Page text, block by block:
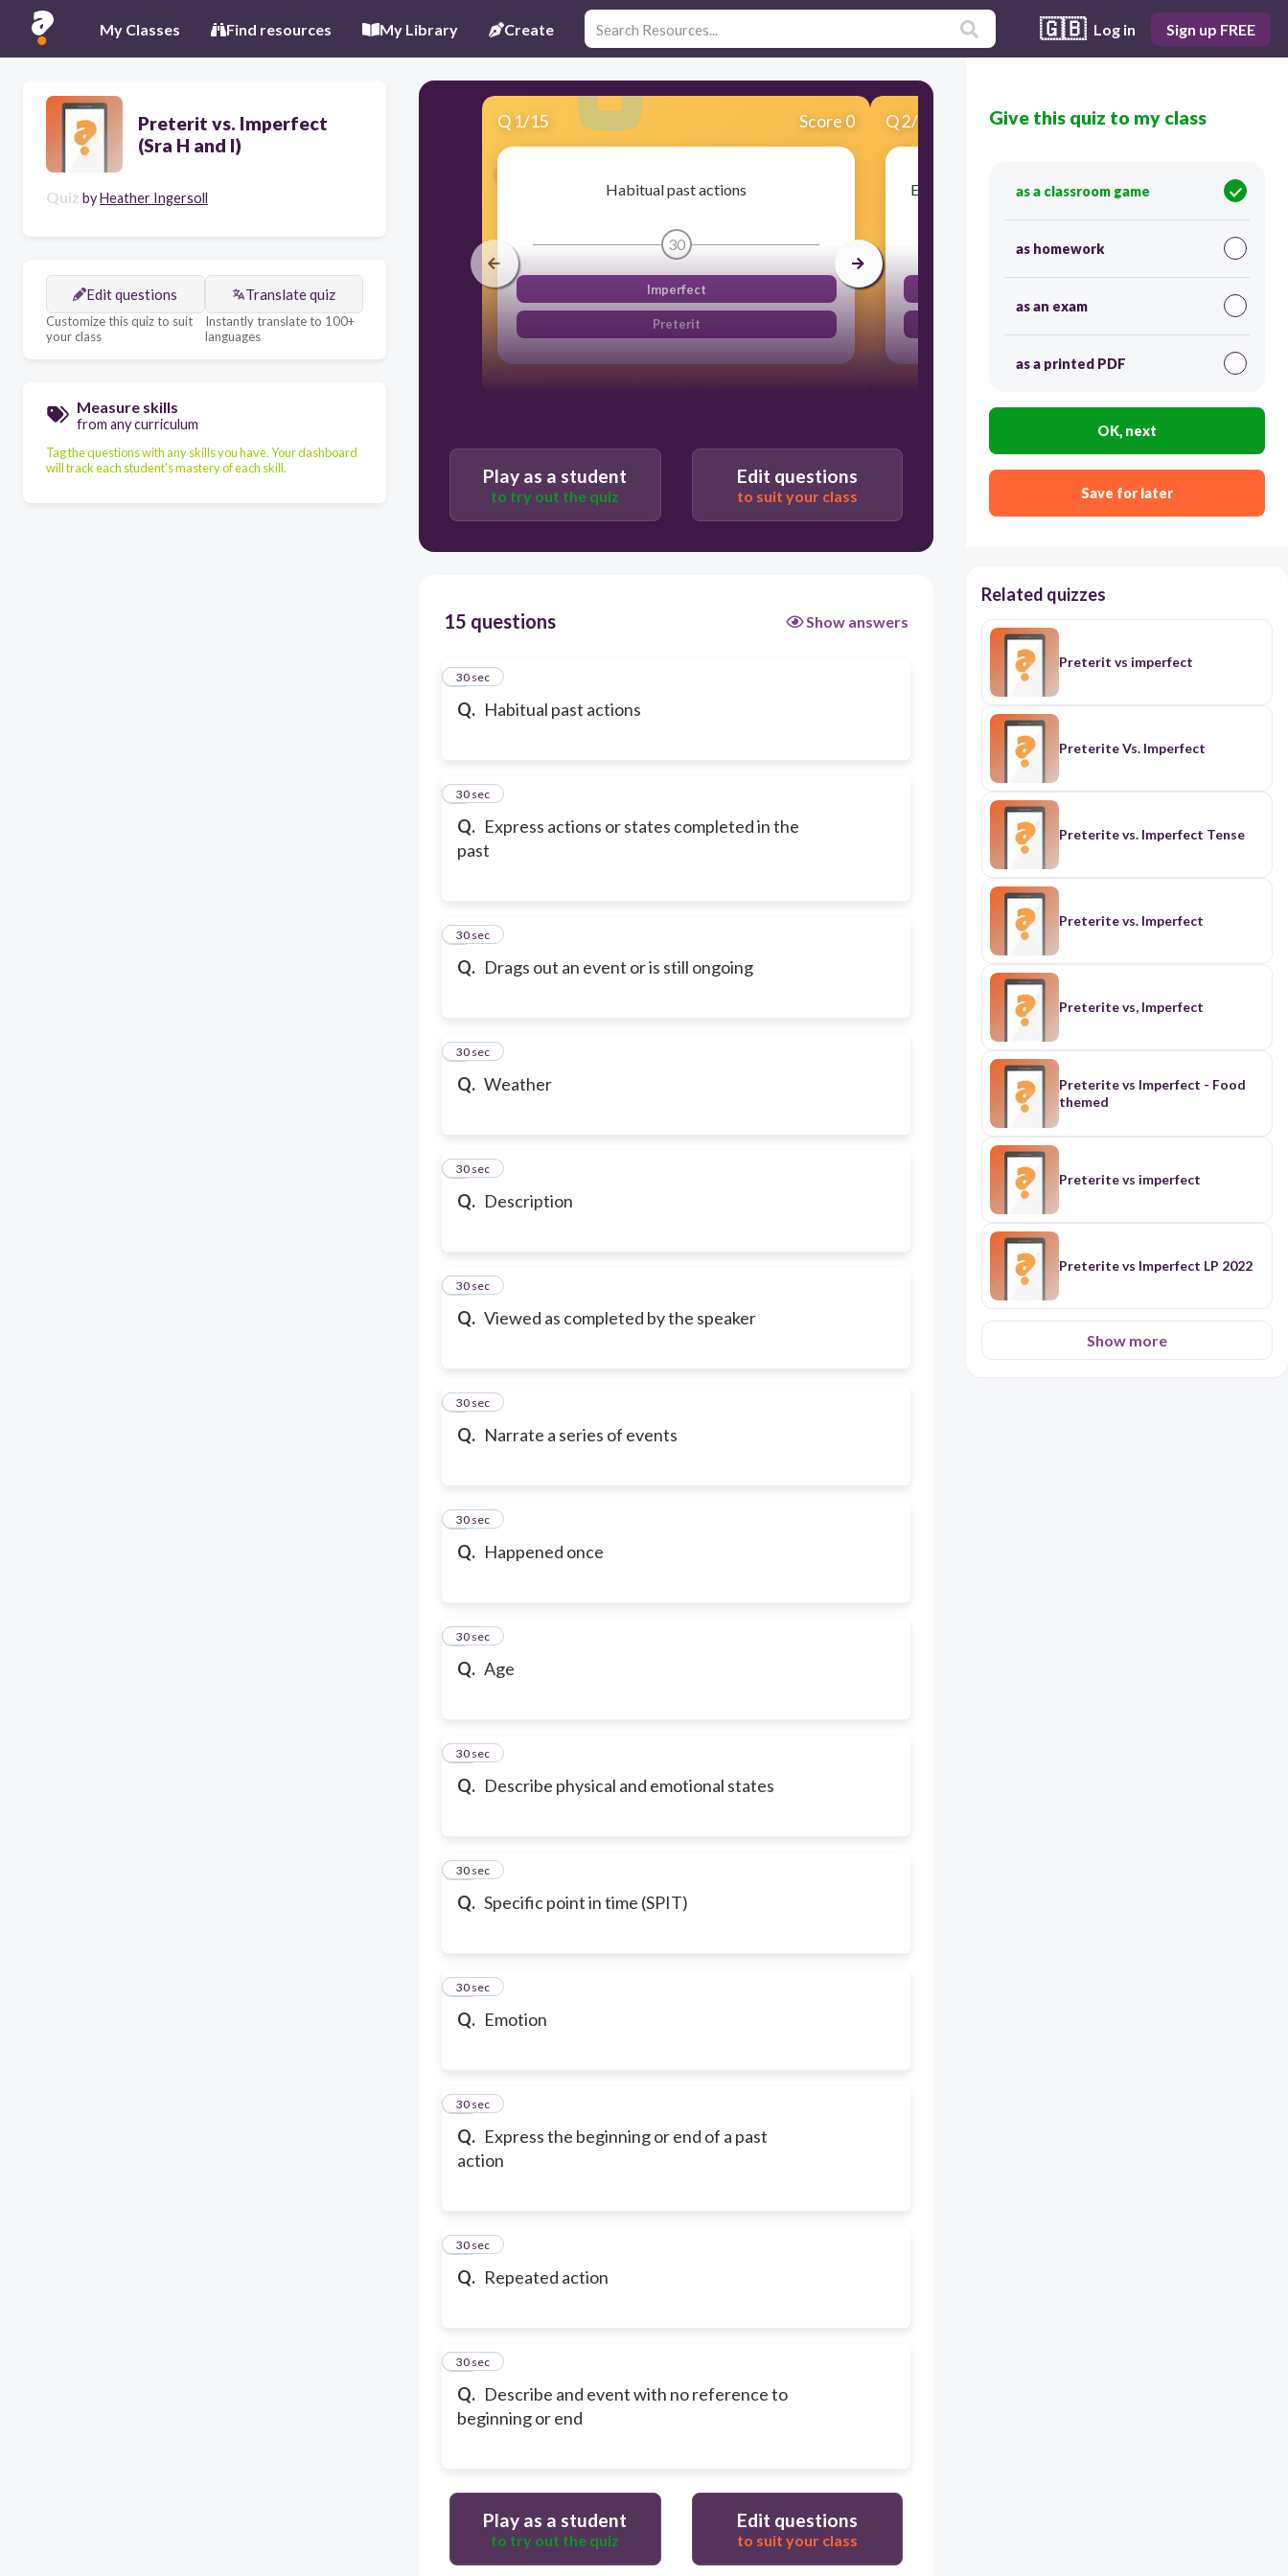
My Classes Find resources My Library Create 🇬🇧 Log in Sign up FREE
Preterit vs. Imperfect
(Sra H and I)
Quiz byHeather Ingersoll
Edit questions
Customize this quiz to suit
your class
Translate quiz
Instantly translate to 100+
languages
Measure skills
from any curriculum
Tag the questions with any skills you have. Your dashboard
will track each student's mastery of each skill.
Q 1/15 Score 0
Habitual past actions
30
Imperfect
Preterit
Q2/15 Score 0
Express actions or states completed in the past
30
Play as a student
to try out the quiz
Edit questions
to suit your class
15 questions Show answers
Q. Habitual past actions
1
30 sec
Q. Express actions or states completed in the
past
2
30 sec
Q. Drags out an event or is still ongoing
3
30 sec
Q. Weather
4
30 sec
Q. Description
5
30 sec
Q. Viewed as completed by the speaker
6
30 sec
Q. Narrate a series of events
7
30 sec
Q. Happened once
8
30 sec
Q. Age
9
30 sec
Q. Describe physical and emotional states
10
30 sec
Q. Specific point in time (SPIT)
11
30 sec
Q. Emotion
12
30 sec
Q. Express the beginning or end of a past
action
13
30 sec
Q. Repeated action
14
30 sec
Q. Describe and event with no reference to
beginning or end
15
30 sec
Play as a student
to try out the quiz
Edit questions
to suit your class
Give this quiz to my class
as a classroom game
as homework
as an exam
as a printed PDF
OK, next
Save for later
Related quizzes
Preterit vs imperfect
Preterite Vs. Imperfect
Preterite vs. Imperfect Tense
Preterite vs. Imperfect
Preterite vs, Imperfect
Preterite vs Imperfect - Food
themed
Preterite vs imperfect
Preterite vs Imperfect LP 2022
Show more